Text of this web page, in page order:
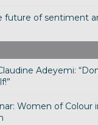
future of sentiment
Adeyemi:
Women of Colour